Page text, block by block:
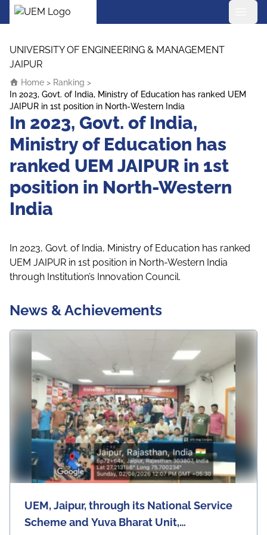
UEM Logo
UNIVERSITY OF ENGINEERING & MANAGEMENT
JAIPUR
Home > Ranking >
In 2023, Govt. of India, Ministry of Education has ranked UEM
JAIPUR in 1st position in North-Western India
In 2023, Govt. of India,
Ministry of Education has
ranked UEM JAIPUR in 1st
position in North-Western
India
In 2023, Govt. of India, Ministry of Education has ranked
UEM JAIPUR in 1st position in North-Western India
through Institution’s Innovation Council.
News & Achievements
UEM, Jaipur, through its National Service
Scheme and Yuva Bharat Unit,